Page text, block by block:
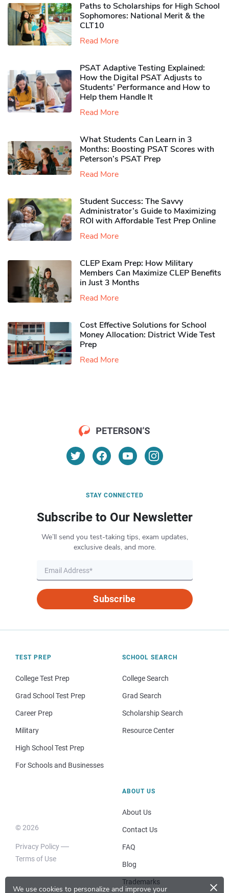
We use cookies to personalize and improve your ×
Paths to Scholarships for High School
Sophomores​: National Merit & the
CLT10
Read More
PSAT Adaptive Testing Explained:
How the Digital PSAT Adjusts to
Students’ Performance and How to
Help them Handle It
Read More
What Students Can Learn in 3
Months: Boosting PSAT Scores with
Peterson’s PSAT Prep
Read More
Student Success: The Savvy
Administrator’s Guide to Maximizing
ROI with Affordable Test Prep Online
Read More
CLEP Exam Prep: How Military
Members Can Maximize CLEP Benefits
in Just 3 Months
Read More
Cost Effective Solutions for School
Money Allocation: District Wide Test
Prep
Read More
STAY CONNECTED
Subscribe to Our Newsletter
We’ll send you test-taking tips, exam updates,
exclusive deals, and more.
Subscribe
TEST PREP
College Test Prep
Grad School Test Prep
Career Prep
Military
High School Test Prep
For Schools and Businesses
SCHOOL SEARCH
College Search
Grad Search
Scholarship Search
Resource Center
© 2026
Privacy Policy
Terms of Use
ABOUT US
About Us
Contact Us
FAQ
Blog
Trademarks